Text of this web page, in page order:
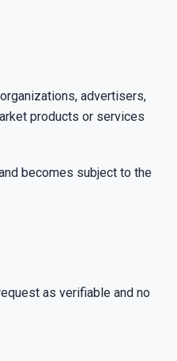
advertisers,
products or services
becomes subject to the
as verifiable and no